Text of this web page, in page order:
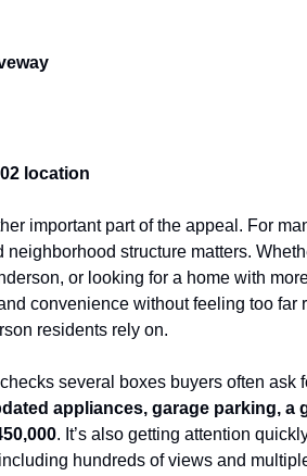
location
important part of the appeal. For
structure matters.
or looking for a home with
convenience without feeling too far
residents rely on.
several boxes buyers often ask
appliances, garage parking, a
. It’s also getting attention
hundreds of views and